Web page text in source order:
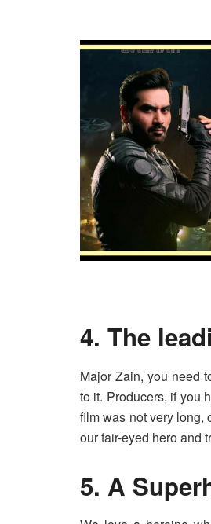
4. The
Major Zain, you need
to it. Producers, if you
film was not very long,
our fair-eyed hero and
5. A